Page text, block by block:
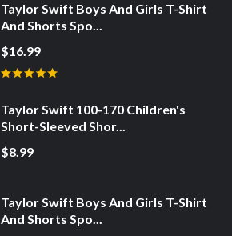
Taylor Swift Boys And Girls T-Shirt
And Shorts Spo...
$16.99
Taylor Swift 100-170 Children's
Short-Sleeved Shor...
$8.99
Taylor Swift Boys And Girls T-Shirt
And Shorts Spo...